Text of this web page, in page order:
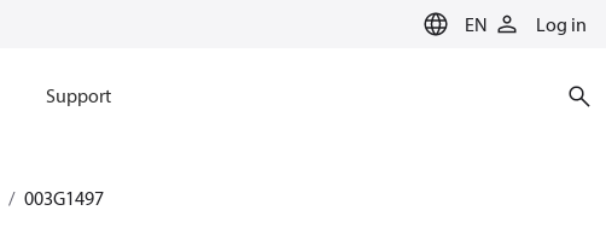
EN Log in
Support
003G1497